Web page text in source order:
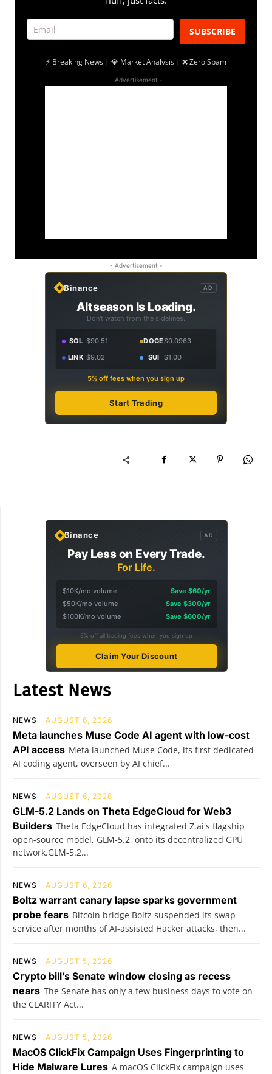
SUBSCRIBE
⚡ Breaking News | 💎 Market Analysis | ❌ Zero Spam
- Advertisement -
- Advertisement -
Binance AD
Altseason Is Loading.
Don't watch from the sidelines.
SOL $90.51 DOGE$0.0963
LINK $9.02 SUI $1.00
5% off fees when you sign up
Start Trading
Binance AD
Pay Less on Every Trade.
For Life.
$10K/mo volume
Save $60/yr
$50K/mo volume
Save $300/yr
$100K/mo volume
Save $600/yr
5% off all trading fees when you sign up
Claim Your Discount
Latest News
NEWS AUGUST 6, 2026
Meta launches Muse Code AI agent with low-cost
API access Meta launched Muse Code, its first dedicated
AI coding agent, overseen by AI chief...
NEWS AUGUST 6, 2026
GLM-5.2 Lands on Theta EdgeCloud for Web3
Builders Theta EdgeCloud has integrated Z.ai's flagship
open‑source model, GLM‑5.2, onto its decentralized GPU
network.GLM‑5.2...
NEWS AUGUST 6, 2026
Boltz warrant canary lapse sparks government
probe fears Bitcoin bridge Boltz suspended its swap
service after months of AI-assisted Hacker attacks, then...
NEWS AUGUST 5, 2026
Crypto bill’s Senate window closing as recess
nears The Senate has only a few business days to vote on
the CLARITY Act...
NEWS AUGUST 5, 2026
MacOS ClickFix Campaign Uses Fingerprinting to
Hide Malware Lures A macOS ClickFix campaign uses